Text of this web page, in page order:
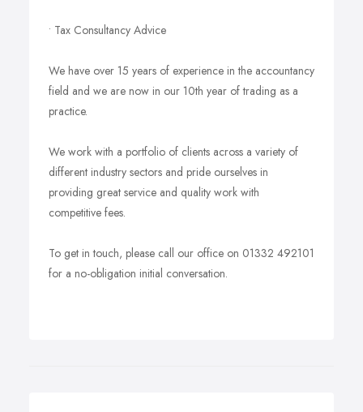
• Tax Consultancy Advice
We have over 15 years of experience in the accountancy
field and we are now in our 10th year of trading as a
practice.
We work with a portfolio of clients across a variety of
different industry sectors and pride ourselves in
providing great service and quality work with
competitive fees.
To get in touch, please call our office on 01332 492101
for a no-obligation initial conversation.